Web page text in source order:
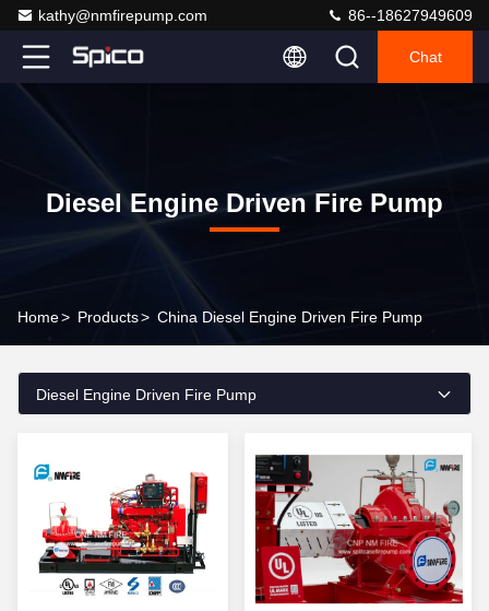
kathy@nmfirepump.com 86--18627949609
Chat
Diesel Engine Driven Fire Pump
Home> Products> China Diesel Engine Driven Fire Pump
Diesel Engine Driven Fire Pump